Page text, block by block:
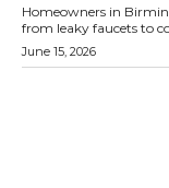
Homeowners in
from leaky faucets to
June 15, 2026